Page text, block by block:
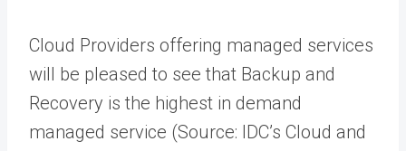
Cloud Providers offering managed services
will be pleased to see that Backup and
Recovery is the highest in demand
managed service (Source: IDC’s Cloud and